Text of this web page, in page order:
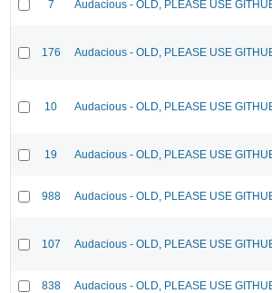
7 Audacious - OLD, PLEASE USE
176 Audacious - OLD, PLEASE USE
10 Audacious - OLD, PLEASE USE
19 Audacious - OLD, PLEASE USE
988 Audacious - OLD, PLEASE USE
107 Audacious - OLD, PLEASE USE
838 Audacious - OLD, PLEASE USE